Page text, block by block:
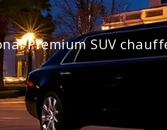
Premium SUV